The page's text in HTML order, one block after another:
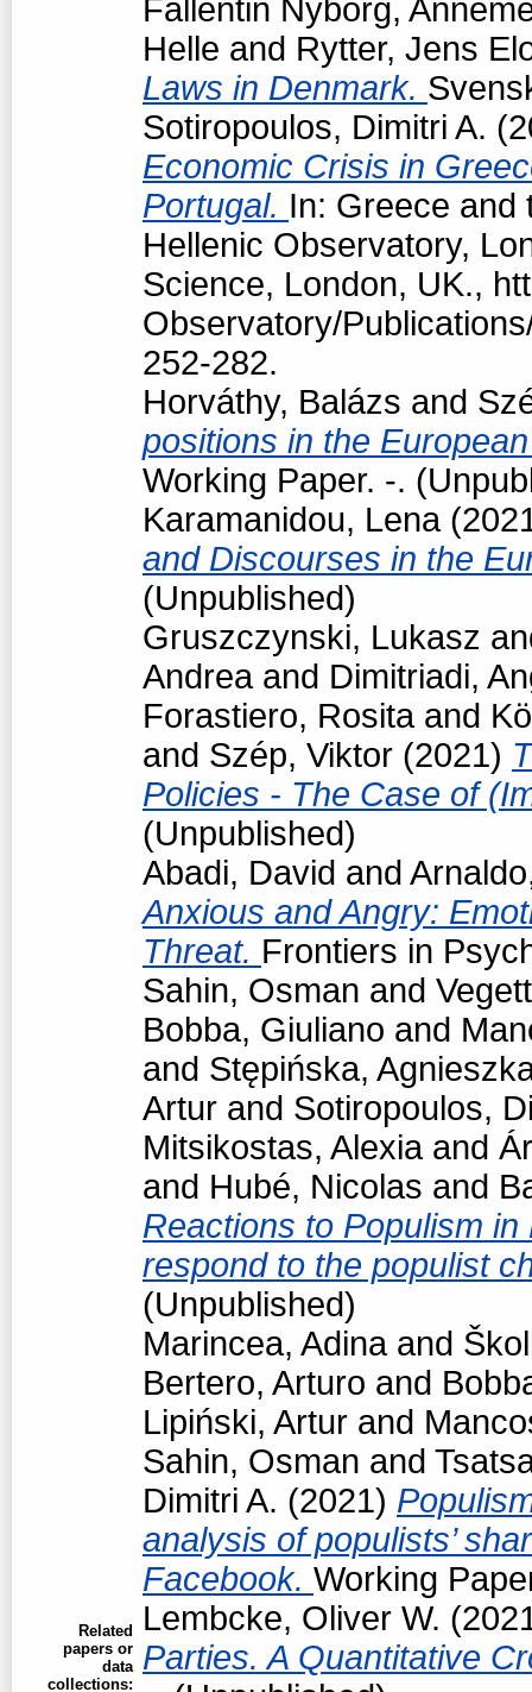
Related
papers or
data
collections:
Fallentin Nyborg,
Helle and Rytter, Jens
Laws in Denmark.
Sotiropoulos, Dimitri A.
Economic Crisis in
Portugal. In: Greece and
Hellenic Observatory,
Science, London, UK.,
Observatory/
252-282.
Horváthy, Balázs and
positions in the
Working Paper. -.
Karamanidou, Lena
and Discourses in the
(Unpublished)
Gruszczynski, Lukasz
Andreaand Dimitriadi,
Forastiero, Rositaand
and Szép, Viktor (2021)
Policies - The Case of
(Unpublished)
Abadi, David and
Anxious and Angry:
Threat. Frontiers in
Sahin, Osman and
Bobba, Giuliano and
and Stępińska,
Artur and Sotiropoulos,
Mitsikostas, Alexiaand
and Hubé, Nicolas and
Reactions to Populism
respond to the populist
(Unpublished)
Marincea, Adinaand
Bertero, Arturo and
Lipiński, Artur and
Sahin, Osman and
Dimitri A. (2021)
analysis of populists’
Facebook. Working
Lembcke, Oliver W.
Parties. A Quantitative